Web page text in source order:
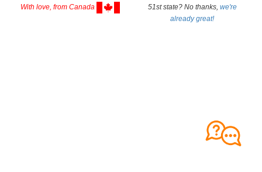
With love, from Canada
51st state? No thanks, we're
already great!